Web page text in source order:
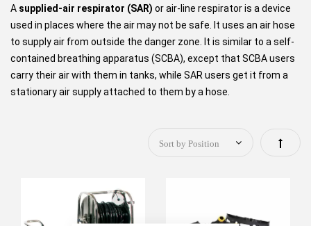
A supplied-air respirator (SAR) or air-line respirator is a device
used in places where the air may not be safe. It uses an air hose
to supply air from outside the danger zone. It is similar to a self-
contained breathing apparatus (SCBA), except that SCBA users
carry their air with them in tanks, while SAR users get it from a
stationary air supply attached to them by a hose.
Set